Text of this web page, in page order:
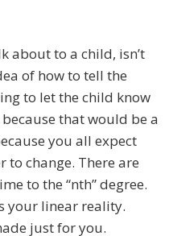
about to a child, isn’t
of how to tell the
to let the child know
that would be a
you all expect
to change. There are
to the “nth” degree.
your linear reality.
just for you.